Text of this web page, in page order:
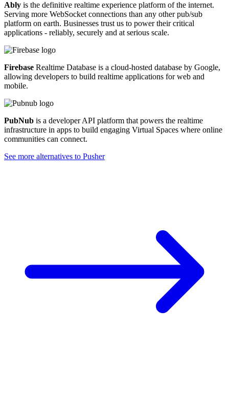
Ably is the definitive realtime experience platform of the internet.
Serving more WebSocket connections than any other pub/sub
platform on earth. Businesses trust us to power their critical
applications - reliably, securely and at serious scale.
Firebase Realtime Database is a cloud-hosted database by Google,
allowing developers to build realtime applications for web and
mobile.
PubNub is a developer API platform that powers the realtime
infrastructure in apps to build engaging Virtual Spaces where online
communities can connect.
See more alternatives to Pusher